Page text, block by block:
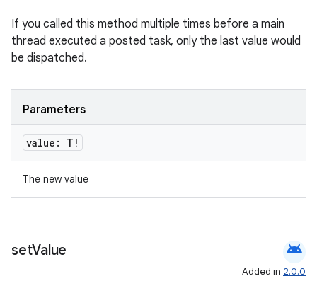
If you called this method multiple times before a main
thread executed a posted task, only the last value would
be dispatched.
Parameters
value: T!
The new value
setValue android
Added in 2.0.0